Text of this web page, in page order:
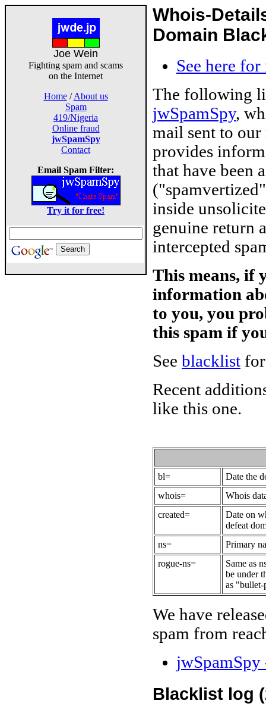
Joe Wein
Fighting spam and scams
on the Internet
Home/About us
Spam
419/Nigeria
Online fraud
jwSpamSpy
Contact
Email Spam Filter:
Try it for free!
Whois-
Domain
See here
The following
jwSpamSpy,
mail sent to
provides
that have been
inside
genuine return
intercepted
This means, if
information
to you, you
this spam if
See blacklist
Recent
like this one.
bl=
Date the
whois=
Whois
created=
Date on
defeat
ns=
Primary
rogue-ns=
Same as
be under
as
We have
spam from
Blacklist log